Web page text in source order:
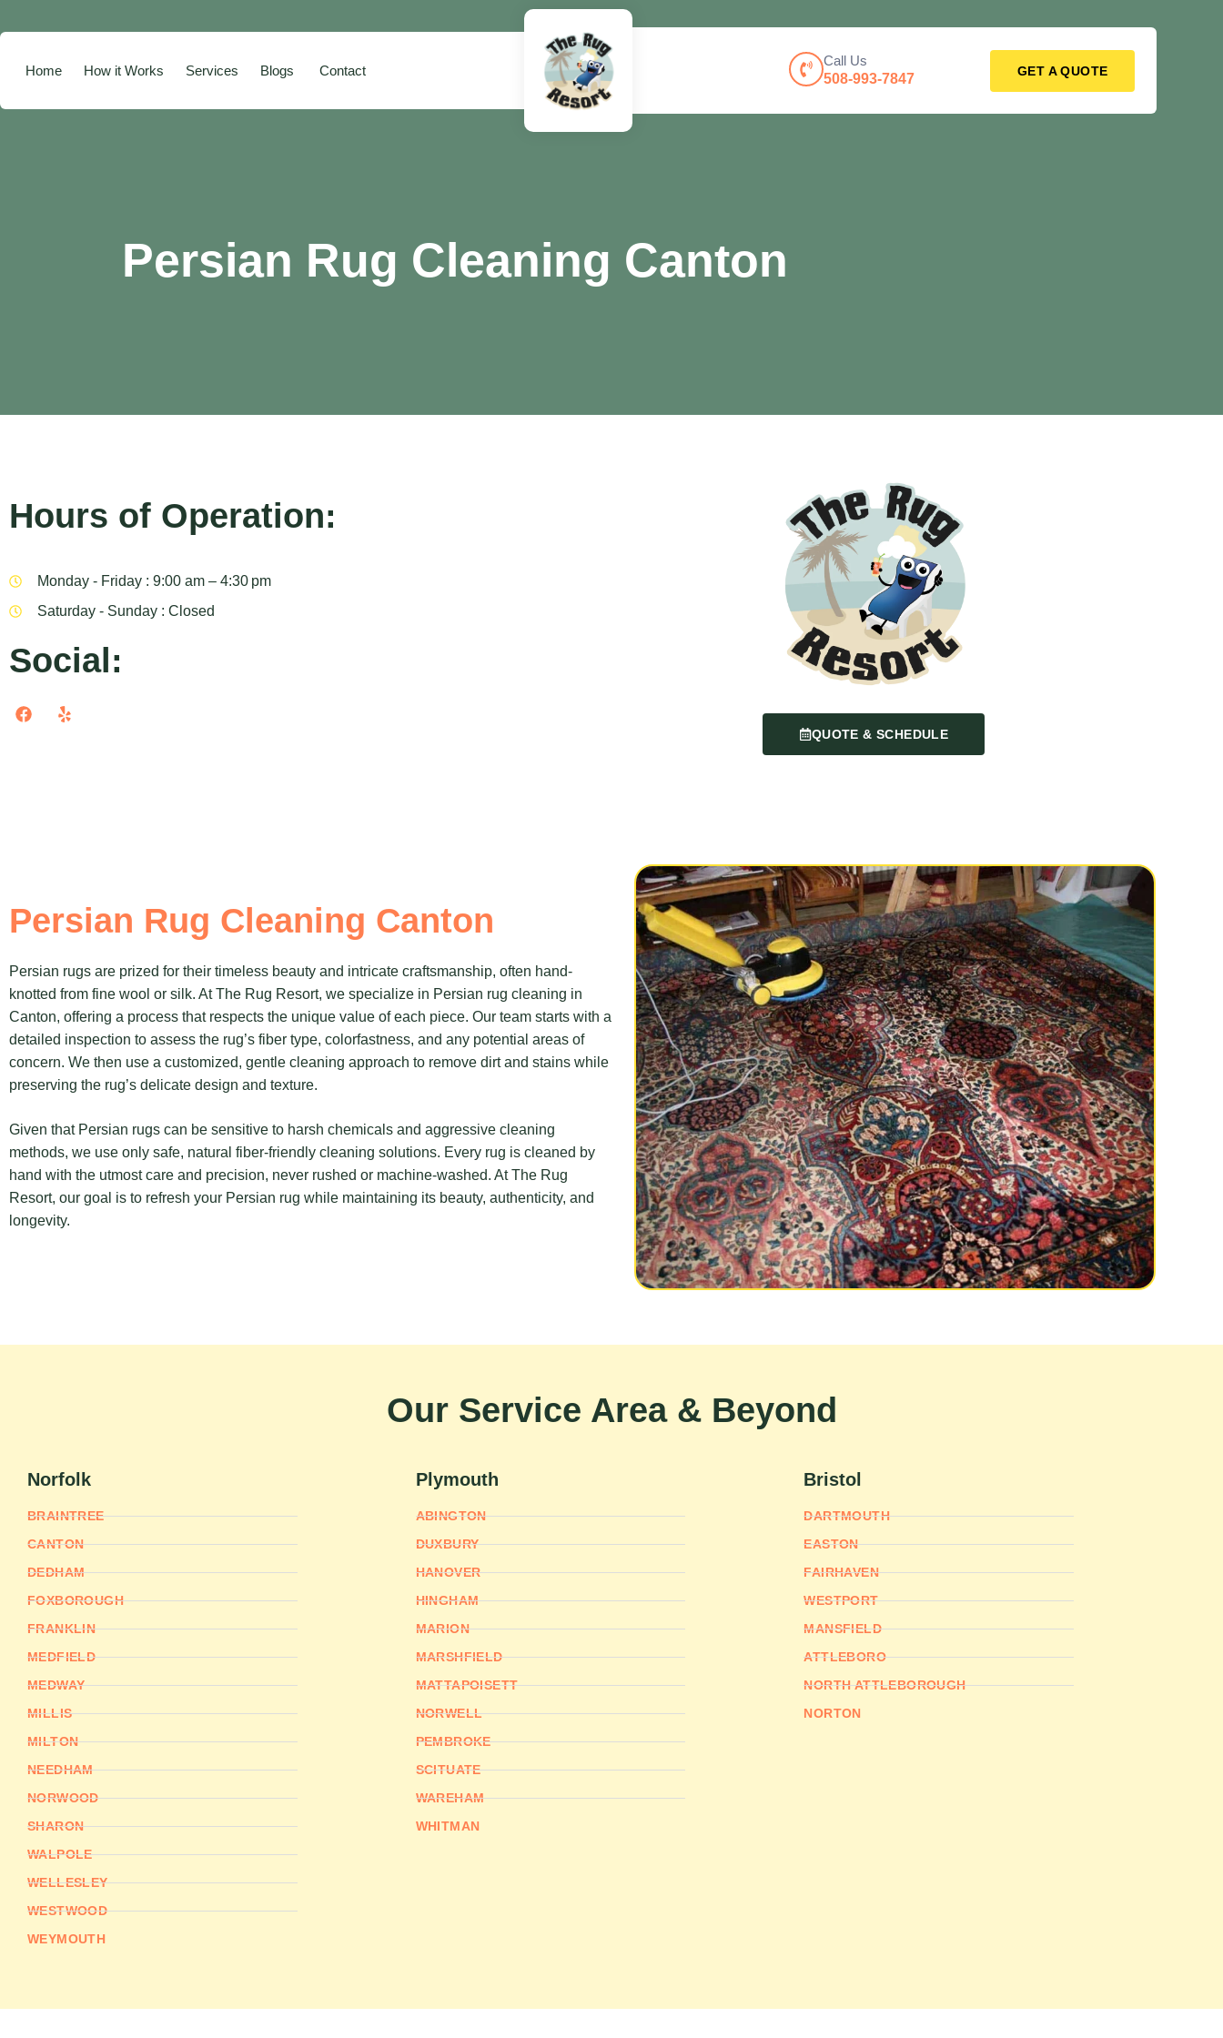
Home How it Works Services Blogs Contact
Call Us
508-993-7847
GET A QUOTE
Persian Rug Cleaning Canton
Hours of Operation:
Monday - Friday : 9:00 am – 4:30 pm
Saturday - Sunday : Closed
Social:
QUOTE & SCHEDULE
Persian Rug Cleaning Canton
Persian rugs are prized for their timeless beauty and intricate craftsmanship, often hand-
knotted from fine wool or silk. At The Rug Resort, we specialize in Persian rug cleaning in
Canton, offering a process that respects the unique value of each piece. Our team starts with a
detailed inspection to assess the rug’s fiber type, colorfastness, and any potential areas of
concern. We then use a customized, gentle cleaning approach to remove dirt and stains while
preserving the rug’s delicate design and texture.
Given that Persian rugs can be sensitive to harsh chemicals and aggressive cleaning
methods, we use only safe, natural fiber-friendly cleaning solutions. Every rug is cleaned by
hand with the utmost care and precision, never rushed or machine-washed. At The Rug
Resort, our goal is to refresh your Persian rug while maintaining its beauty, authenticity, and
longevity.
Our Service Area & Beyond
Norfolk
BRAINTREE
CANTON
DEDHAM
FOXBOROUGH
FRANKLIN
MEDFIELD
MEDWAY
MILLIS
MILTON
NEEDHAM
NORWOOD
SHARON
WALPOLE
WELLESLEY
WESTWOOD
WEYMOUTH
Plymouth
ABINGTON
DUXBURY
HANOVER
HINGHAM
MARION
MARSHFIELD
MATTAPOISETT
NORWELL
PEMBROKE
SCITUATE
WAREHAM
WHITMAN
Bristol
DARTMOUTH
EASTON
FAIRHAVEN
WESTPORT
MANSFIELD
ATTLEBORO
NORTH ATTLEBOROUGH
NORTON